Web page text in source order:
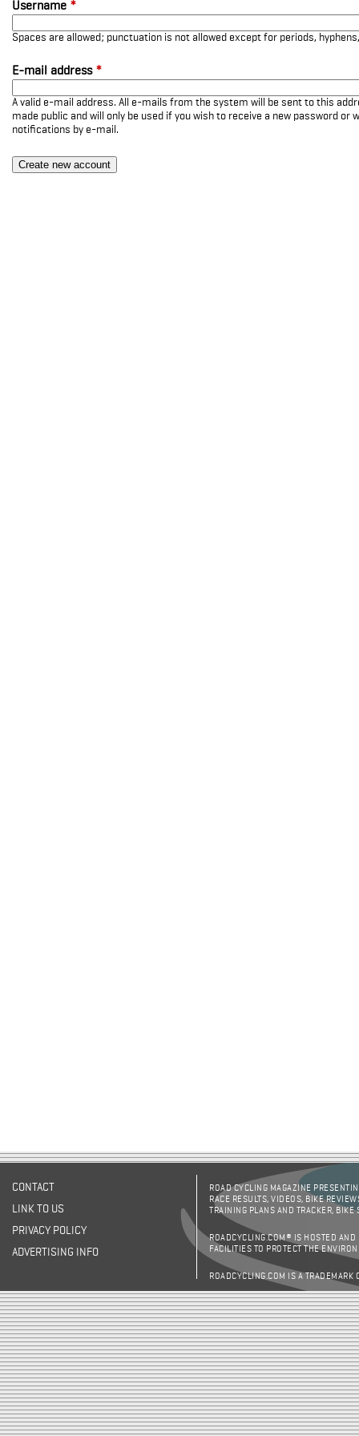
Username *
Spaces are allowed; punctuation is not allowed except for periods,
E-mail address *
A valid e-mail address. All e-mails from the system will be sent to this
made public and will only be used if you wish to receive a new password or
notifications by e-mail.
CONTACT
LINK TO US
PRIVACY POLICY
ADVERTISING INFO
ROAD CYCLING MAGAZINE
RACE RESULTS, VIDEOS, BIKE
TRAINING PLANS AND TRACKER,
ROADCYCLING.COM® IS HOSTED AND
FACILITIES TO PROTECT THE
ROADCYCLING.COM IS A TRADEMARK